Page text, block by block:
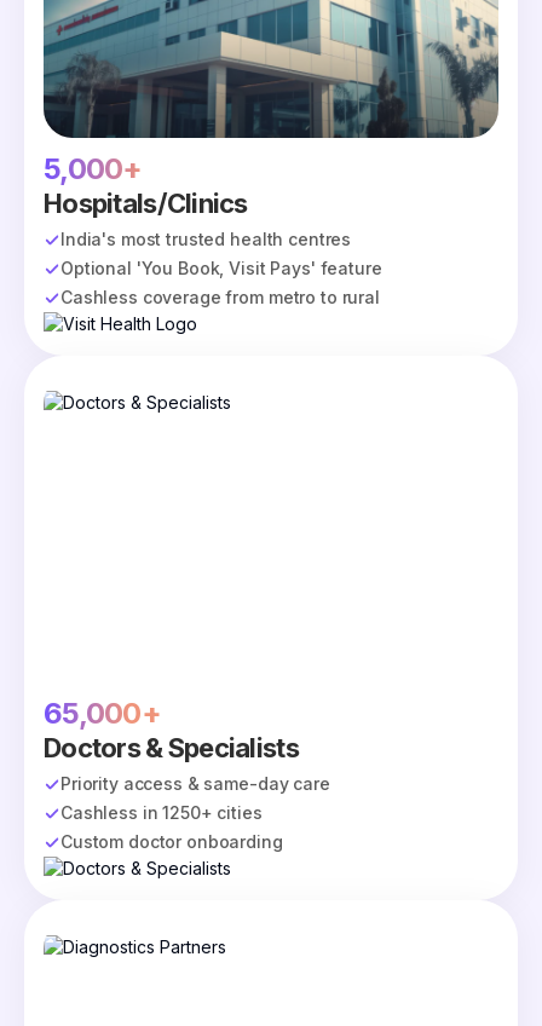
5,000+
Hospitals/Clinics
India's most trusted health centres
Optional 'You Book, Visit Pays' feature
Cashless coverage from metro to rural
65,000+
Doctors & Specialists
Priority access & same-day care
Cashless in 1250+ cities
Custom doctor onboarding